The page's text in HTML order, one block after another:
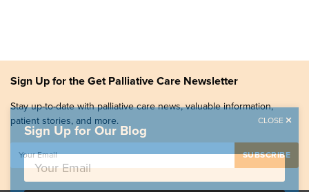
Sign Up for the Get Palliative Care Newsletter
Stay up-to-date with palliative care news, valuable information,
patient stories, and more.
Sign Up for Our Blog
CLOSE